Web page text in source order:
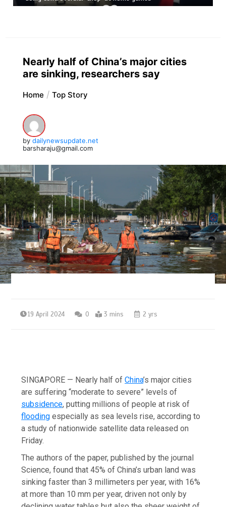
Nearly half of China’s major cities
are sinking, researchers say
Home Top Story
by dailynewsupdate.net
barsharaju@gmail.com
19 April 2024 0 3 mins 2 yrs
SINGAPORE — Nearly half ofChina’s major cities
are suffering “moderate to severe” levels of
subsidence, putting millions of people at risk of
flooding especially as sea levels rise, according to
a study of nationwide satellite data released on
Friday.
The authors of the paper, published by the journal
Science, found that 45% of China’s urban land was
sinking faster than 3 millimeters per year, with 16%
at more than 10 mm per year, driven not only by